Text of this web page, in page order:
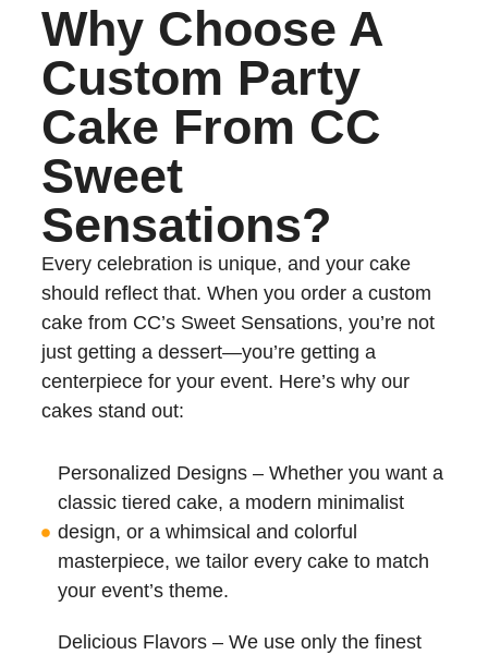
Why Choose A
Custom Party
Cake From CC
Sweet
Sensations?
Every celebration is unique, and your cake
should reflect that. When you order a custom
cake from CC’s Sweet Sensations, you’re not
just getting a dessert—you’re getting a
centerpiece for your event. Here’s why our
cakes stand out:
Personalized Designs – Whether you want a
classic tiered cake, a modern minimalist
design, or a whimsical and colorful
masterpiece, we tailor every cake to match
your event’s theme.
Delicious Flavors – We use only the finest